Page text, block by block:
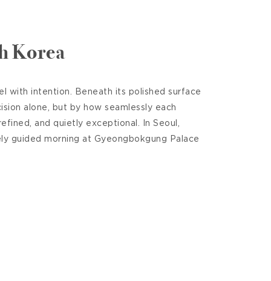
Korea
with intention. Beneath its polished surface
alone, but by how seamlessly each
and quietly exceptional. In Seoul,
guided morning at Gyeongbokgung Palace